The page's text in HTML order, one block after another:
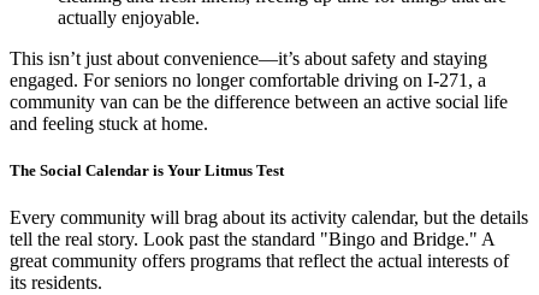
actually enjoyable.
This isn’t just about convenience—it’s about safety and staying
engaged. For seniors no longer comfortable driving on I-271, a
community van can be the difference between an active social life
and feeling stuck at home.
The Social Calendar is Your Litmus Test
Every community will brag about its activity calendar, but the details
tell the real story. Look past the standard "Bingo and Bridge." A
great community offers programs that reflect the actual interests of
its residents.